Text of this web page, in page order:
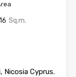
Sq.m.
Nicosia Cyprus.